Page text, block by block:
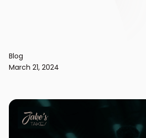
Blog
March 21, 2024